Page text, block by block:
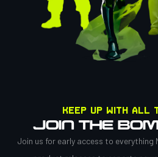
Keep up with all
JOIN THE
Join us for early access to everything